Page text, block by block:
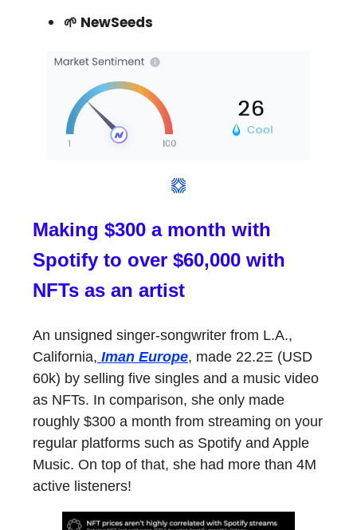
🌱 NewSeeds
Making $300 a month with
Spotify to over $60,000 with
NFTs as an artist
An unsigned singer-songwriter from L.A.,
California, Iman Europe, made 22.2Ξ (USD
60k) by selling five singles and a music video
as NFTs. In comparison, she only made
roughly $300 a month from streaming on your
regular platforms such as Spotify and Apple
Music. On top of that, she had more than 4M
active listeners!